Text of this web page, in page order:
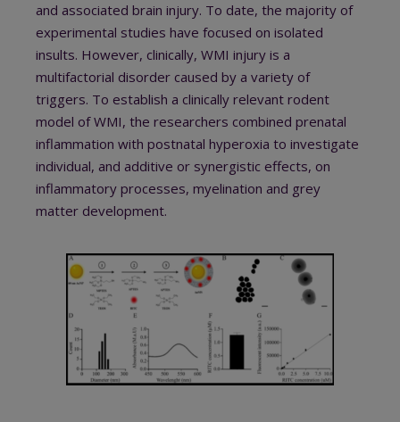
and associated brain injury. To date, the majority of
experimental studies have focused on isolated
insults. However, clinically, WMI injury is a
multifactorial disorder caused by a variety of
triggers. To establish a clinically relevant rodent
model of WMI, the researchers combined prenatal
inflammation with postnatal hyperoxia to investigate
individual, and additive or synergistic effects, on
inflammatory processes, myelination and grey
matter development.